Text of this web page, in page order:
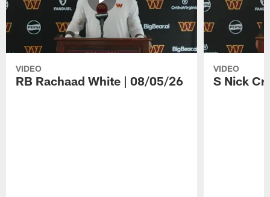
VIDEO
RB Rachaad White | 08/05/26
VIDEO
S Nick